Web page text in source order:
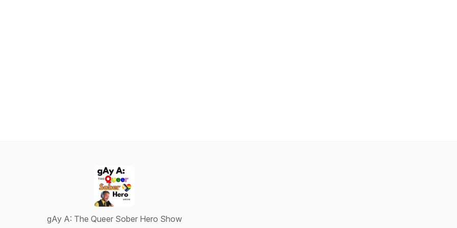
gAy A: The Queer Sober Hero Show